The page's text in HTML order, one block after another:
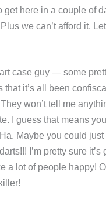
here in a couple of
we can’t afford it.
case guy — some
it’s all been
won’t tell me
I guess that means
Maybe you could
I’m pretty sure
a lot of people happy!